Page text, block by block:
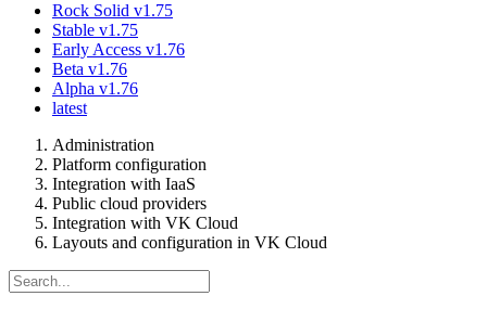
Rock Solid v1.75
Stable v1.75
Early Access v1.76
Beta v1.76
Alpha v1.76
latest
Administration
Platform configuration
Integration with IaaS
Public cloud providers
Integration with VK Cloud
Layouts and configuration in VK Cloud